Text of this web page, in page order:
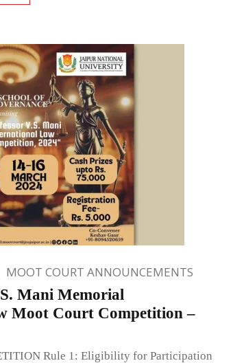
MOOT COURT ANNOUNCEMENTS
Mani Memorial
Moot Court Competition –
Rule 1: Eligibility for Participation